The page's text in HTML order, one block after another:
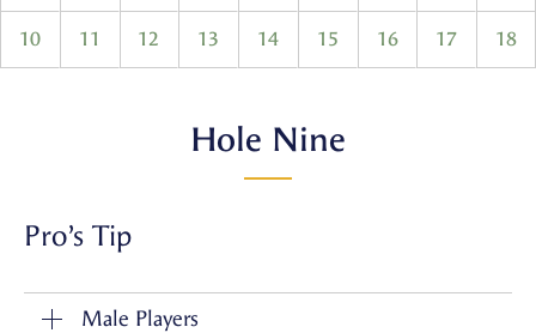
10 11 12 13 14 15 16 17 18
Hole Nine
Pro’s Tip
Male Players